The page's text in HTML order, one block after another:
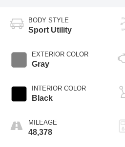
BODY STYLE
Sport Utility
EXTERIOR COLOR
Gray
INTERIOR COLOR
Black
MILEAGE
48,378